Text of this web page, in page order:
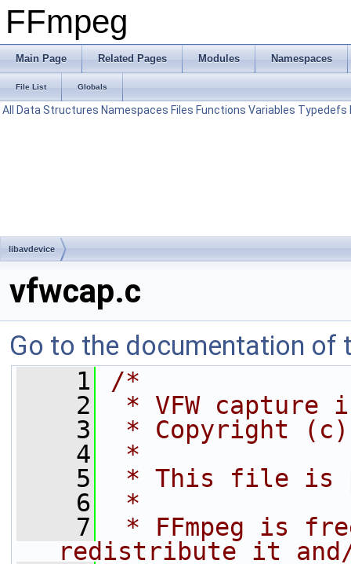
FFmpeg
Main Page Related Pages Modules Namespaces
File List Globals
All Data Structures Namespaces Files Functions Variables Typedefs
libavdevice
vfwcap.c
Go to the documentation of
    1
/*
    2
* VFW capture
    3
* Copyright (c)
    4
*
    5
* This file is
    6
*
    7
* FFmpeg is
redistribute it